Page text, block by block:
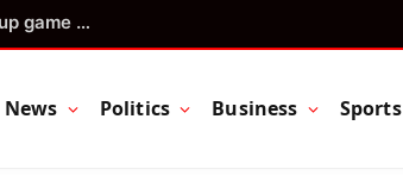
Blue Jays aim to continue surge in matinee makeup game vs. Cubs
News Politics Business Sports